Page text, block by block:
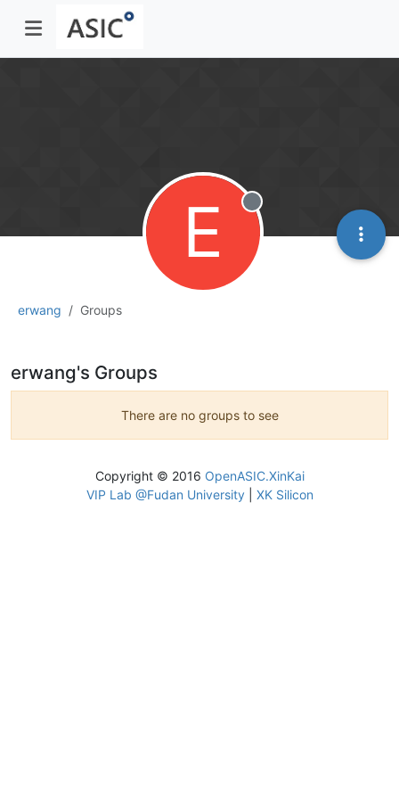
erwang Groups
E Offline
erwang's Groups
There are no groups to see
Copyright © 2016 OpenASIC.XinKai
VIP Lab @Fudan University| XK Silicon